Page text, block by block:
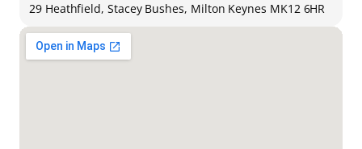
29 Heathfield, Stacey Bushes, Milton Keynes MK12 6HR